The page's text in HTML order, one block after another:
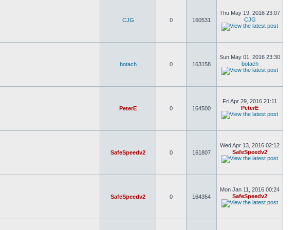
CJG 0 160531
Thu May 19, 2016 23:07
CJG
botach 0 163158
Sun May 01, 2016 23:30
botach
PeterE 0 164500
Fri Apr 29, 2016 21:11
PeterE
SafeSpeedv2 0 161807
Wed Apr 13, 2016 02:12
SafeSpeedv2
SafeSpeedv2 0 164354
Mon Jan 11, 2016 00:24
SafeSpeedv2